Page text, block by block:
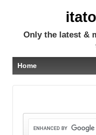
Only the latest &
Home